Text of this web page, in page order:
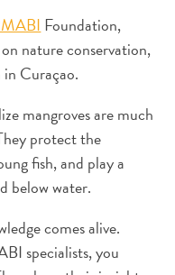
Foundation,
nature conservation,
Curaçao.
mangroves are much
protect the
fish, and play a
below water.
comes alive.
specialists, you